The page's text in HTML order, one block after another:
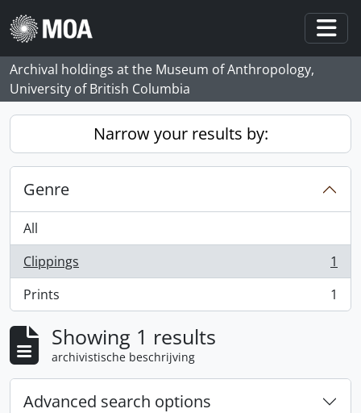
Skip to main content
Archival holdings at the Museum of Anthropology,
University of British Columbia
Narrow your results by:
Genre
All
Clippings
, 1 results
1
Prints
, 1 results 1
Showing 1 results
archivistische beschrijving
Advanced search options